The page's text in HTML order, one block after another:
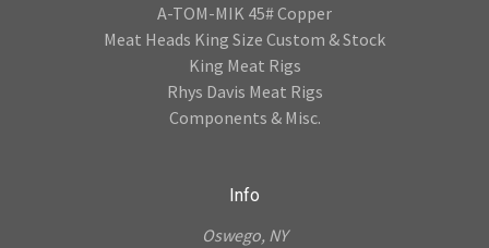
A-TOM-MIK 45# Copper
Meat Heads King Size Custom & Stock
King Meat Rigs
Rhys Davis Meat Rigs
Components & Misc.
Info
Oswego, NY